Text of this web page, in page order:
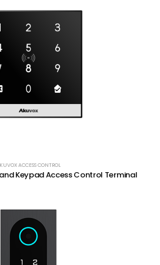
ACCESS CONTROL
and Keypad Access Control Terminal